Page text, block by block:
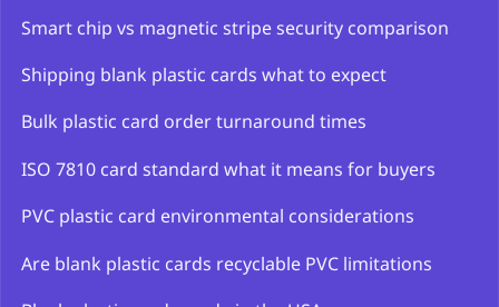
Smart chip vs magnetic stripe security comparison
Shipping blank plastic cards what to expect
Bulk plastic card order turnaround times
ISO 7810 card standard what it means for buyers
PVC plastic card environmental considerations
Are blank plastic cards recyclable PVC limitations